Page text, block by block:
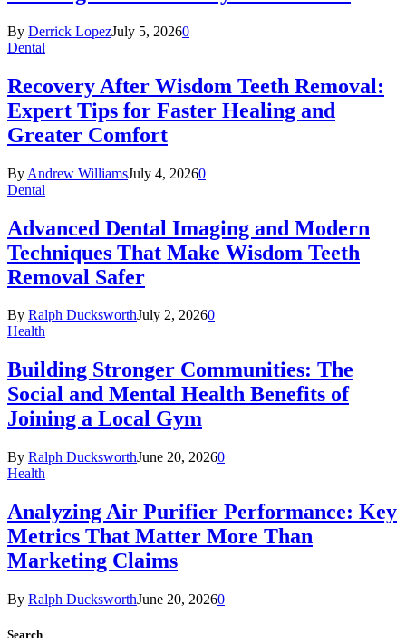
By Derrick LopezJuly 5, 20260
Dental
Recovery After Wisdom Teeth Removal:
Expert Tips for Faster Healing and
Greater Comfort
By Andrew WilliamsJuly 4, 20260
Dental
Advanced Dental Imaging and Modern
Techniques That Make Wisdom Teeth
Removal Safer
By Ralph DucksworthJuly 2, 20260
Health
Building Stronger Communities: The
Social and Mental Health Benefits of
Joining a Local Gym
By Ralph DucksworthJune 20, 20260
Health
Analyzing Air Purifier Performance: Key
Metrics That Matter More Than
Marketing Claims
By Ralph DucksworthJune 20, 20260
Search